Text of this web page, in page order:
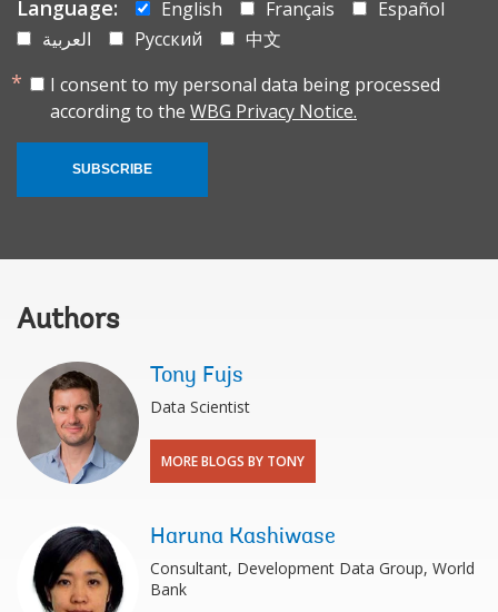
Language: English Français
Español
العربية
Русский
中文
I consent to my personal data being processed
according to the WBG Privacy Notice.
SUBSCRIBE
Authors
Tony Fujs
Data Scientist
MORE BLOGS BY TONY
Haruna Kashiwase
Consultant, Development Data Group, World
Bank